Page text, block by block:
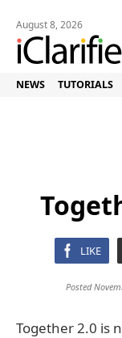
August 8, 2026
NEWS TUTORIALS
LIKE
Posted
Together 2.0 is